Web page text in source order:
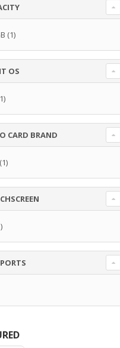
(1)
OS
CARD BRAND
(1)